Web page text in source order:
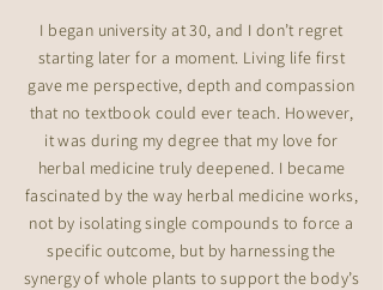
I began university at 30, and I don’t regret
starting later for a moment. Living life first
gave me perspective, depth and compassion
that no textbook could ever teach. However,
it was during my degree that my love for
herbal medicine truly deepened. I became
fascinated by the way herbal medicine works,
not by isolating single compounds to force a
specific outcome, but by harnessing the
synergy of whole plants to support the body’s